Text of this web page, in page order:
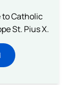
to Catholic
St. Pius X.